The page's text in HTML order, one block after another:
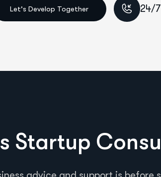
24/
Startup